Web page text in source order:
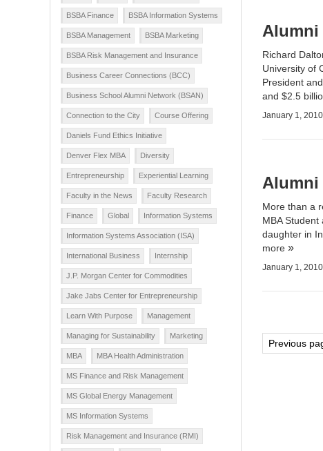
Alumni
Richard
University of
President
and $2.5
January 1, 2010
Alumni
More than a
MBA
daughter in
more
January 1, 2010
Posts
Previous
BSBA Finance BSBA Information Systems
BSBA Management BSBA Marketing
BSBA Risk Management and Insurance
Business Career Connections (BCC)
Business School Alumni Network (BSAN)
Connection to the City Course Offering
Daniels Fund Ethics Initiative
Denver Flex MBA Diversity
Entrepreneurship Experiential Learning
Faculty in the News Faculty Research
Finance Global Information Systems
Information Systems Association (ISA)
International Business Internship
J.P. Morgan Center for Commodities
Jake Jabs Center for Entrepreneurship
Learn With Purpose Management
Managing for Sustainability Marketing
MBA MBA Health Administration
MS Finance and Risk Management
MS Global Energy Management
MS Information Systems
Risk Management and Insurance (RMI)